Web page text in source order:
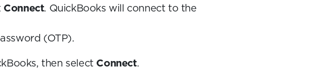
Connect. QuickBooks will connect to the
(OTP).
then select Connect.